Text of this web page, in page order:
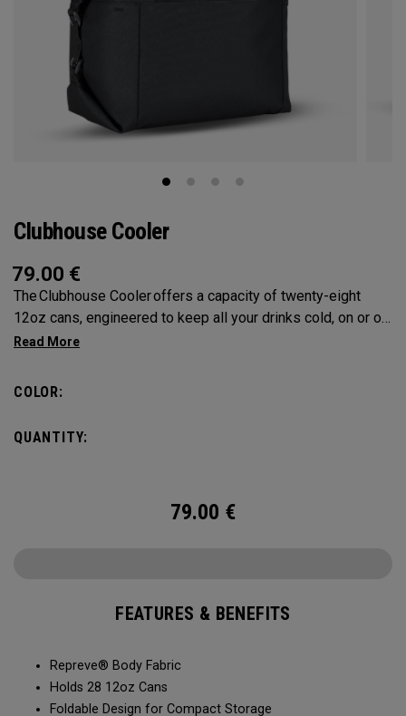
Clubhouse Cooler
79.00 €
The Clubhouse Cooler offers a capacity of twenty-eight
12oz cans, engineered to keep all your drinks cold, on or off
the course. A foldable design ensures compact storage,
COLOR:
QUANTITY:
79.00 €
FEATURES & BENEFITS
Repreve® Body Fabric
Holds 28 12oz Cans
Foldable Design for Compact Storage